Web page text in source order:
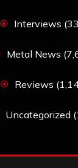
Interviews
Metal News
Reviews
Uncategorized